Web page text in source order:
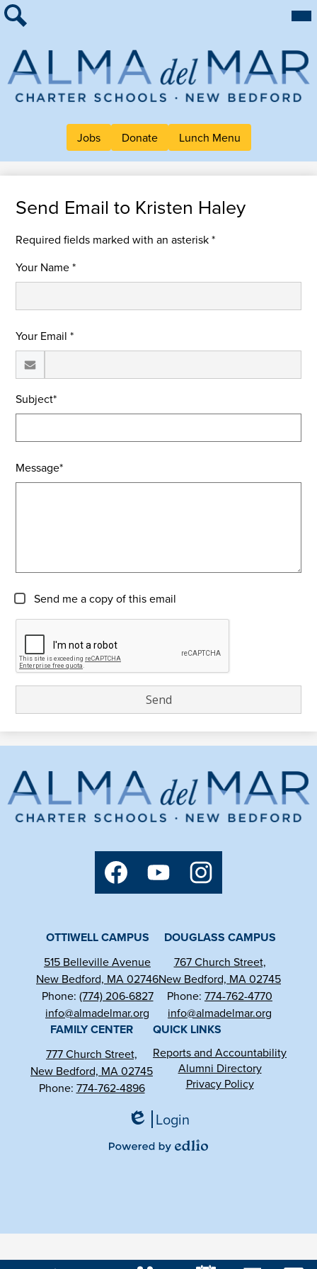
Alma
Mar
Charter
School
Header
Button
Links
Jobs Donate Lunch Menu
About Alma
Work at Alma
Quick Links
Send Email to Kristen Haley
Required fields marked with an asterisk *
Your Name *
Your Email *
Subject*
Message*
Send me a copy of this email
Alma
del
Mar
Charter
School
OTTIWELL CAMPUS
515 Belleville Avenue
New Bedford, MA 02746
Phone: (774) 206-6827
info@almadelmar.org
DOUGLASS CAMPUS
767 Church Street,
New Bedford, MA 02745
Phone: 774-762-4770
info@almadelmar.org
FAMILY CENTER
777 Church Street,
New Bedford, MA 02745
Phone: 774-762-4896
QUICK LINKS
Reports and Accountability
Alumni Directory
Privacy Policy
Edlio
Login